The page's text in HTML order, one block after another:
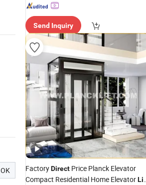
OK
Send Inquiry
FactoryDirect Price Planck Elevator
Compact Residential Home ElevatorLift